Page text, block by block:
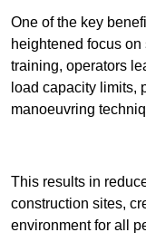
One of the key
heightened focus
training, operators
load capacity limits,
manoeuvring
This results in
construction sites,
environment for all